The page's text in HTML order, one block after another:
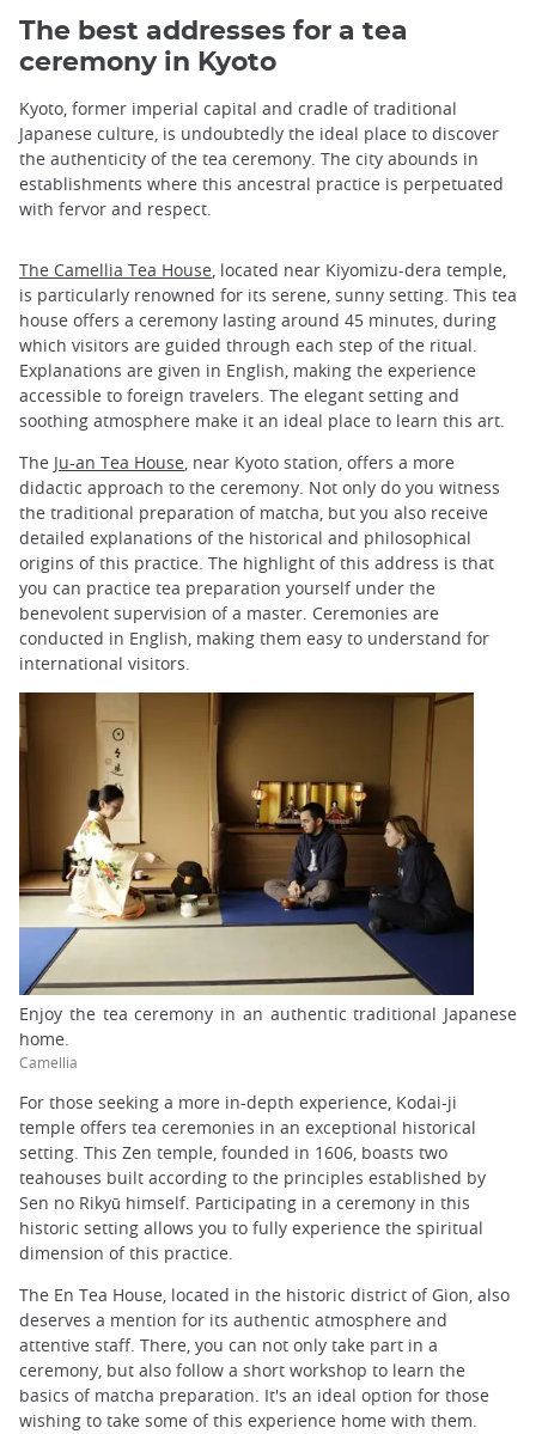
The best addresses for a tea
ceremony in Kyoto
Kyoto, former imperial capital and cradle of traditional
Japanese culture, is undoubtedly the ideal place to discover
the authenticity of the tea ceremony. The city abounds in
establishments where this ancestral practice is perpetuated
with fervor and respect.
The Camellia Tea House , located near Kiyomizu-dera temple,
is particularly renowned for its serene, sunny setting. This tea
house offers a ceremony lasting around 45 minutes, during
which visitors are guided through each step of the ritual.
Explanations are given in English, making the experience
accessible to foreign travelers. The elegant setting and
soothing atmosphere make it an ideal place to learn this art.
The Ju-an Tea House , near Kyoto station, offers a more
didactic approach to the ceremony. Not only do you witness
the traditional preparation of matcha, but you also receive
detailed explanations of the historical and philosophical
origins of this practice. The highlight of this address is that
you can practice tea preparation yourself under the
benevolent supervision of a master. Ceremonies are
conducted in English, making them easy to understand for
international visitors.
Enjoy the tea ceremony in an authentic traditional Japanese
home.
Camellia
For those seeking a more in-depth experience, Kodai-ji
temple offers tea ceremonies in an exceptional historical
setting. This Zen temple, founded in 1606, boasts two
teahouses built according to the principles established by
Sen no Rikyū himself. Participating in a ceremony in this
historic setting allows you to fully experience the spiritual
dimension of this practice.
The En Tea House, located in the historic district of Gion, also
deserves a mention for its authentic atmosphere and
attentive staff. There, you can not only take part in a
ceremony, but also follow a short workshop to learn the
basics of matcha preparation. It's an ideal option for those
wishing to take some of this experience home with them.